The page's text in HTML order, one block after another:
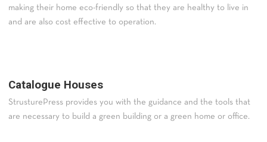
making their home eco-friendly so that they are healthy to live in
and are also cost effective to operation.
Catalogue Houses
StrusturePress provides you with the guidance and the tools that
are necessary to build a green building or a green home or office.